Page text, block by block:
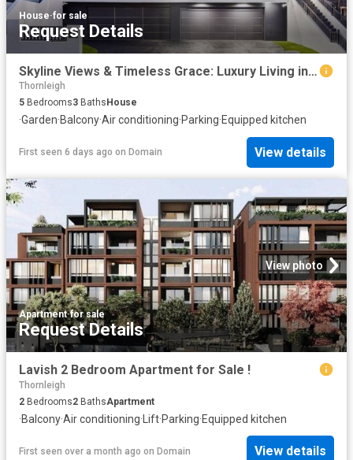
House·for sale
Request Details
Skyline Views & Timeless Grace: Luxury Living in Carlingford
Thornleigh
5 Bedrooms3 Baths House
·Garden·Balcony·Air conditioning·Parking·Equipped kitchen
First seen 6 days ago on Domain View details
View photo
Apartment·for sale
Request Details
Lavish 2 Bedroom Apartment for Sale !
Thornleigh
2 Bedrooms2 BathsApartment
·Balcony·Air conditioning· Lift·Parking·Equipped kitchen
First seen over a month ago on Domain View details